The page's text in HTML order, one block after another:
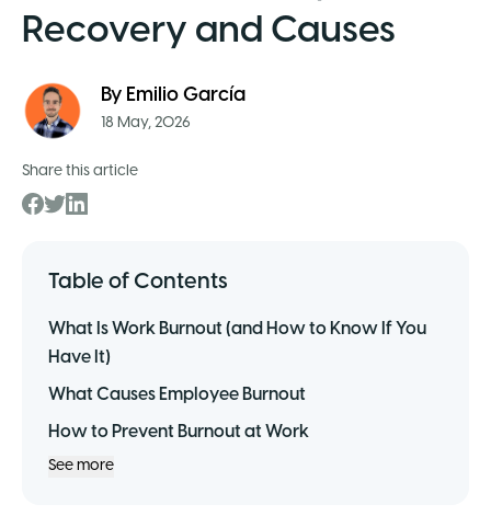
Recovery and Causes
By Emilio García
18 May, 2026
Share this article
Table of Contents
What Is Work Burnout (and How to Know If You
Have It)
What Causes Employee Burnout
How to Prevent Burnout at Work
See more